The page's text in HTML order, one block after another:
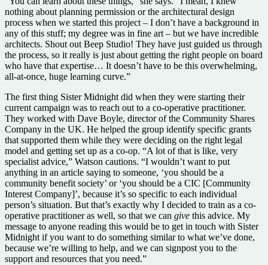
nothing about planning permission or the architectural design
process when we started this project – I don’t have a background in
any of this stuff; my degree was in fine art – but we have incredible
architects. Shout out Beep Studio! They have just guided us through
the process, so it really is just about getting the right people on board
who have that expertise… It doesn’t have to be this overwhelming,
all-at-once, huge learning curve.”
The first thing Sister Midnight did when they were starting their
current campaign was to reach out to a co-operative practitioner.
They worked with Dave Boyle, director of the Community Shares
Company in the UK. He helped the group identify specific grants
that supported them while they were deciding on the right legal
model and getting set up as a co-op. “A lot of that is like, very
specialist advice,” Watson cautions. “I wouldn’t want to put
anything in an article saying to someone, ‘you should be a
community benefit society’ or ‘you should be a CIC [Community
Interest Company]’, because it’s so specific to each individual
person’s situation. But that’s exactly why I decided to train as a co-
operative practitioner as well, so that we can give this advice. My
message to anyone reading this would be to get in touch with Sister
Midnight if you want to do something similar to what we’ve done,
because we’re willing to help, and we can signpost you to the
support and resources that you need.”